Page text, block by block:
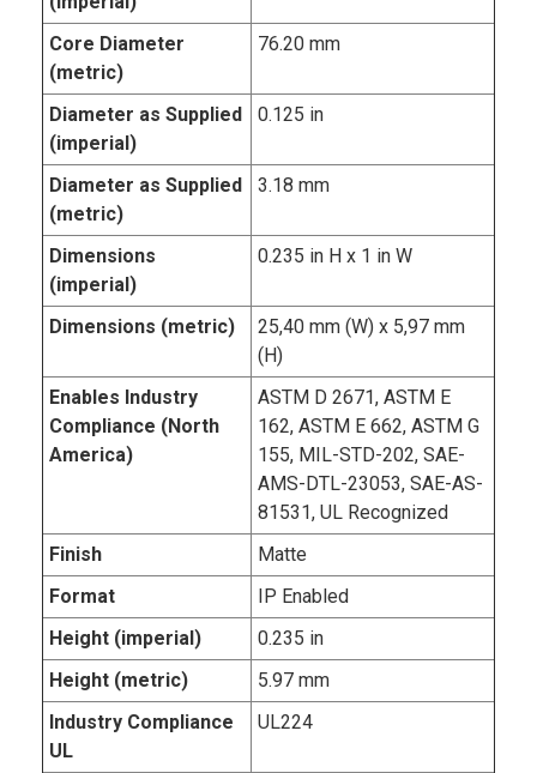
Core Diameter
(metric)
76.20 mm
Diameter as Supplied
(imperial)
0.125 in
Diameter as Supplied
(metric)
3.18 mm
Dimensions
(imperial)
0.235 in H x 1 in W
Dimensions (metric)
25,40 mm (W) x 5,97 mm
(H)
Enables Industry
Compliance (North
America)
ASTM D 2671, ASTM E
162, ASTM E 662, ASTM G
155, MIL-STD-202, SAE-
AMS-DTL-23053, SAE-AS-
81531, UL Recognized
Finish
Matte
Format
IP Enabled
Height (imperial)
0.235 in
Height (metric)
5.97 mm
Industry Compliance
UL
UL224